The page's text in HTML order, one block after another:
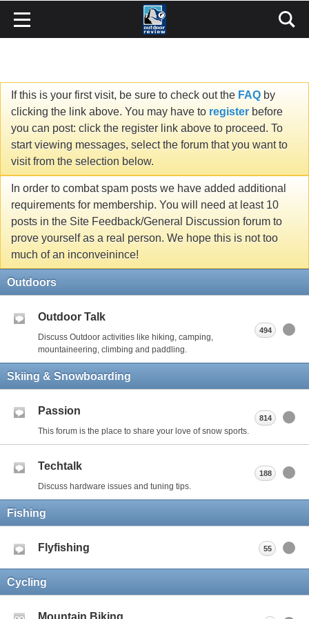
If this is your first visit, be sure to check out the FAQ by
clicking the link above. You may have to register before
you can post: click the register link above to proceed. To
start viewing messages, select the forum that you want to
visit from the selection below.
In order to combat spam posts we have added additional
requirements for membership. You will need at least 10
posts in the Site Feedback/General Discussion forum to
prove yourself as a real person. We hope this is not too
much of an inconveinince!
Outdoors
Outdoor Talk
Discuss Outdoor activities like hiking, camping,
mountaineering, climbing and paddling.
494
Skiing & Snowboarding
Passion
This forum is the place to share your love of snow sports.
814
Techtalk
Discuss hardware issues and tuning tips.
188
Fishing
Flyfishing 55
Cycling
Mountain Biking